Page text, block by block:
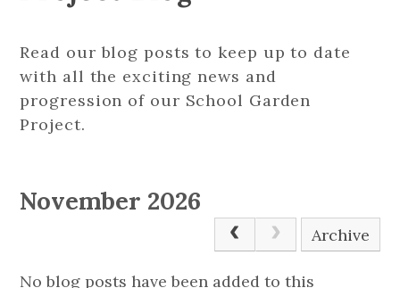
Read our blog posts to keep up to date
with all the exciting news and
progression of our School Garden
Project.
November 2026
Archive
No blog posts have been added to this